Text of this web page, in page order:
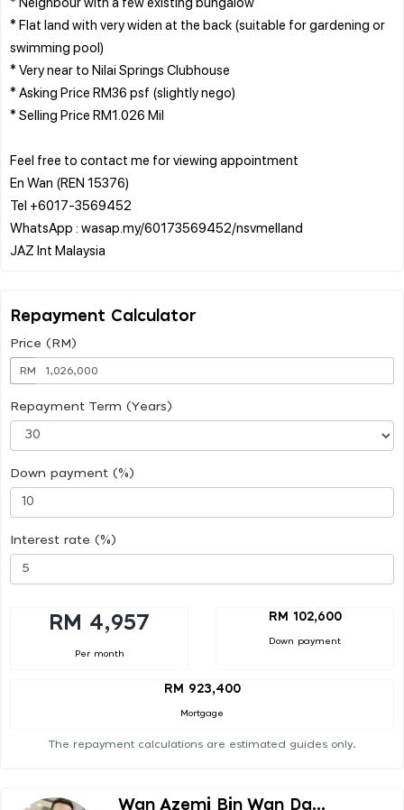
* Flat land with very widen at the back (suitable for gardening or
swimming pool)
* Very near to Nilai Springs Clubhouse
* Asking Price RM36 psf (slightly nego)
* Selling Price RM1.026 Mil
Feel free to contact me for viewing appointment
En Wan (REN 15376)
Tel +6017-3569452
WhatsApp : wasap.my/60173569452/nsvmelland
Repayment Calculator
Price (RM)
RM
Repayment Term (Years)
Down payment (%)
Interest rate (%)
RM 4,957
Per month
RM 102,600
Down payment
RM 923,400
Mortgage
The repayment calculations are estimated guides only.
Wan Azemi Bin Wan Da...